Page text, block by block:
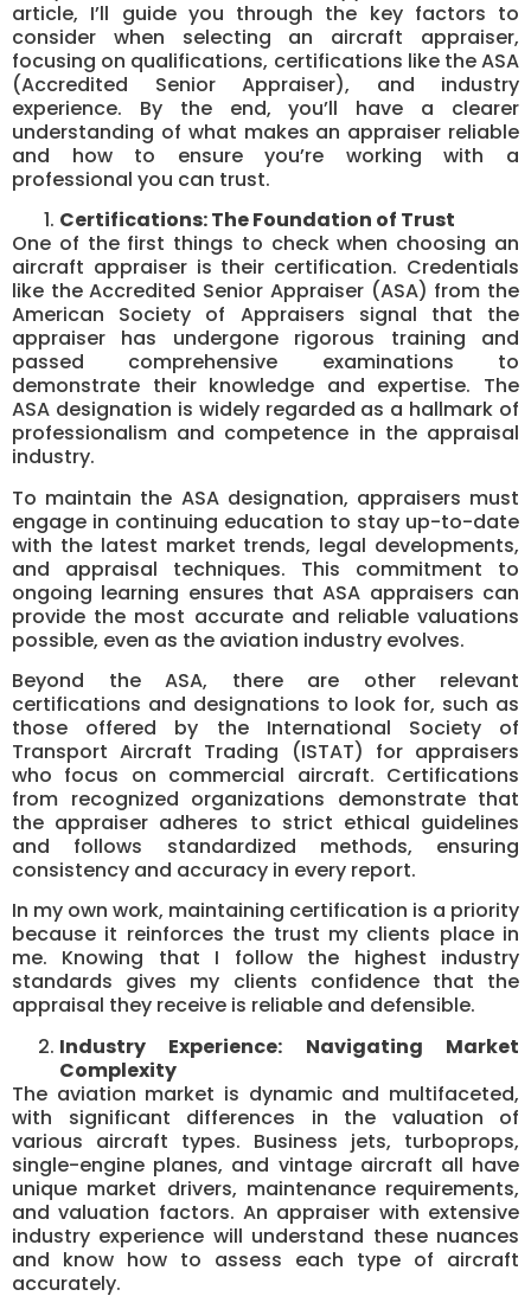
article, I’ll guide you through the key factors to
consider when selecting an aircraft appraiser,
focusing on qualifications, certifications like the ASA
(Accredited Senior Appraiser), and industry
experience. By the end, you’ll have a clearer
understanding of what makes an appraiser reliable
and how to ensure you’re working with a
professional you can trust.
Certifications: The Foundation of Trust
One of the first things to check when choosing an
aircraft appraiser is their certification. Credentials
like the Accredited Senior Appraiser (ASA) from the
American Society of Appraisers signal that the
appraiser has undergone rigorous training and
passed comprehensive examinations to
demonstrate their knowledge and expertise. The
ASA designation is widely regarded as a hallmark of
professionalism and competence in the appraisal
industry.
To maintain the ASA designation, appraisers must
engage in continuing education to stay up-to-date
with the latest market trends, legal developments,
and appraisal techniques. This commitment to
ongoing learning ensures that ASA appraisers can
provide the most accurate and reliable valuations
possible, even as the aviation industry evolves.
Beyond the ASA, there are other relevant
certifications and designations to look for, such as
those offered by the International Society of
Transport Aircraft Trading (ISTAT) for appraisers
who focus on commercial aircraft. Certifications
from recognized organizations demonstrate that
the appraiser adheres to strict ethical guidelines
and follows standardized methods, ensuring
consistency and accuracy in every report.
In my own work, maintaining certification is a priority
because it reinforces the trust my clients place in
me. Knowing that I follow the highest industry
standards gives my clients confidence that the
appraisal they receive is reliable and defensible.
Industry Experience: Navigating Market
Complexity
The aviation market is dynamic and multifaceted,
with significant differences in the valuation of
various aircraft types. Business jets, turboprops,
single-engine planes, and vintage aircraft all have
unique market drivers, maintenance requirements,
and valuation factors. An appraiser with extensive
industry experience will understand these nuances
and know how to assess each type of aircraft
accurately.